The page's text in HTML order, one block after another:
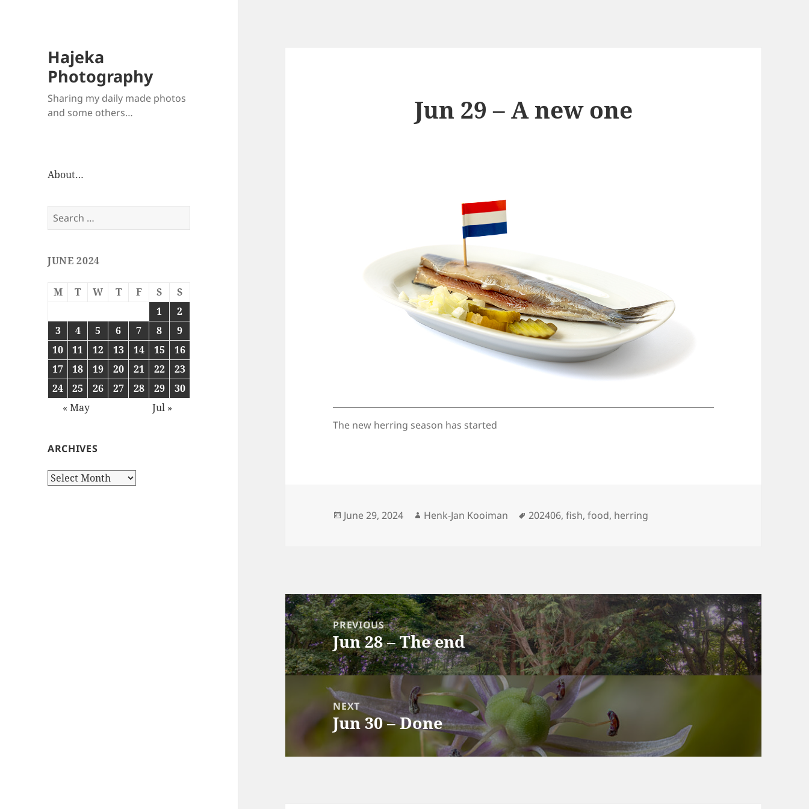
Hajeka
Photography
Sharing my daily made photos
and some others…
About…
Search
for:
JUNE 2024
M T W T F S
S
1
2
3
4 5 6 7 8
9
10
11 12 13 14 15
16
17
18 19 20 21 22
23
24
25 26 27 28 29
30
« May
Jul »
ARCHIVES
Archives
Jun 29 – A new one
The new herring season has started
Posted
June 29, 2024 Author
Henk-Jan Kooiman Tags
202406,fish,food, herring
Post
navigationPREVIOUS
Previous
post:
Jun 28 – The end
NEXT
Next
post:
Jun 30 – Done